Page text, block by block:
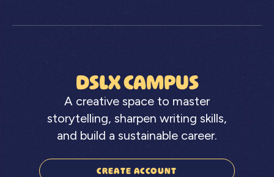
DSLX CAMPUS
A creative space to master
storytelling, sharpen writing skills,
and build a sustainable career.
CREATE ACCOUNT